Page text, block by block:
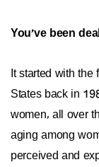
You've been
It started with
States back in
women, all over
aging among
perceived and